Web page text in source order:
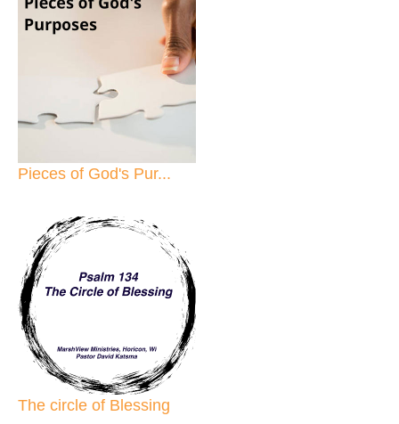
Pieces of God's Pur...
The circle of Blessing